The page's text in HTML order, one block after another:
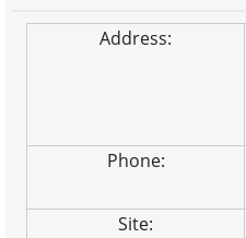
Address:
Phone:
Site: